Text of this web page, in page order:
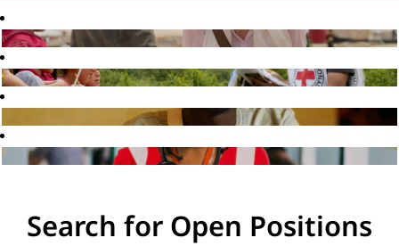
Search for Open Positions